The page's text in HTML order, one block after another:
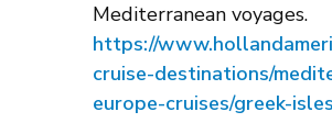
Mediterranean voyages.
https://
cruise-destinations/
europe-cruises/greek-